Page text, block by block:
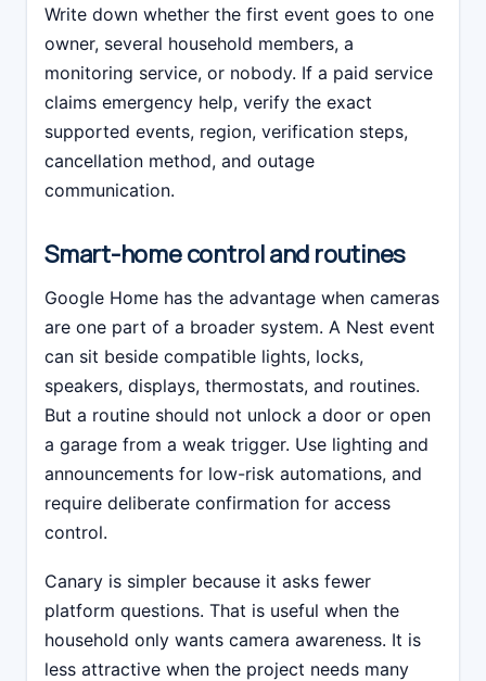
Write down whether the first event goes to one
owner, several household members, a
monitoring service, or nobody. If a paid service
claims emergency help, verify the exact
supported events, region, verification steps,
cancellation method, and outage
communication.
Smart-home control and routines
Google Home has the advantage when cameras
are one part of a broader system. A Nest event
can sit beside compatible lights, locks,
speakers, displays, thermostats, and routines.
But a routine should not unlock a door or open
a garage from a weak trigger. Use lighting and
announcements for low-risk automations, and
require deliberate confirmation for access
control.
Canary is simpler because it asks fewer
platform questions. That is useful when the
household only wants camera awareness. It is
less attractive when the project needs many